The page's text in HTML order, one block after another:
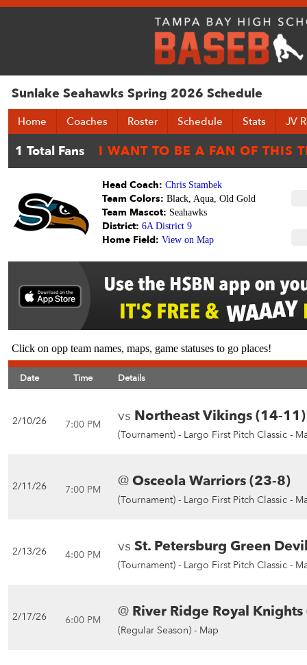
Sunlake Seahawks Spring 2026 Schedule
Home Coaches Roster Schedule Stats JV
Head Coach: Chris Stambek
Team Colors: Black, Aqua, Old Gold
Team Mascot: Seahawks
District: 6A District 9
Home Field: View on Map
Click on opp team names, maps, game statuses to go places!
Date Time Details
2/10/26 7:00 PM vs Northeast Vikings (14-11)
(Tournament) - Largo First Pitch Classic -
2/11/26 7:00 PM @Osceola Warriors (23-8)
(Tournament) - Largo First Pitch Classic -
2/13/26 4:00 PM vs St. Petersburg Green
(Tournament) - Largo First Pitch Classic -
2/17/26 6:00 PM @ River Ridge Royal
(Regular Season) - Map